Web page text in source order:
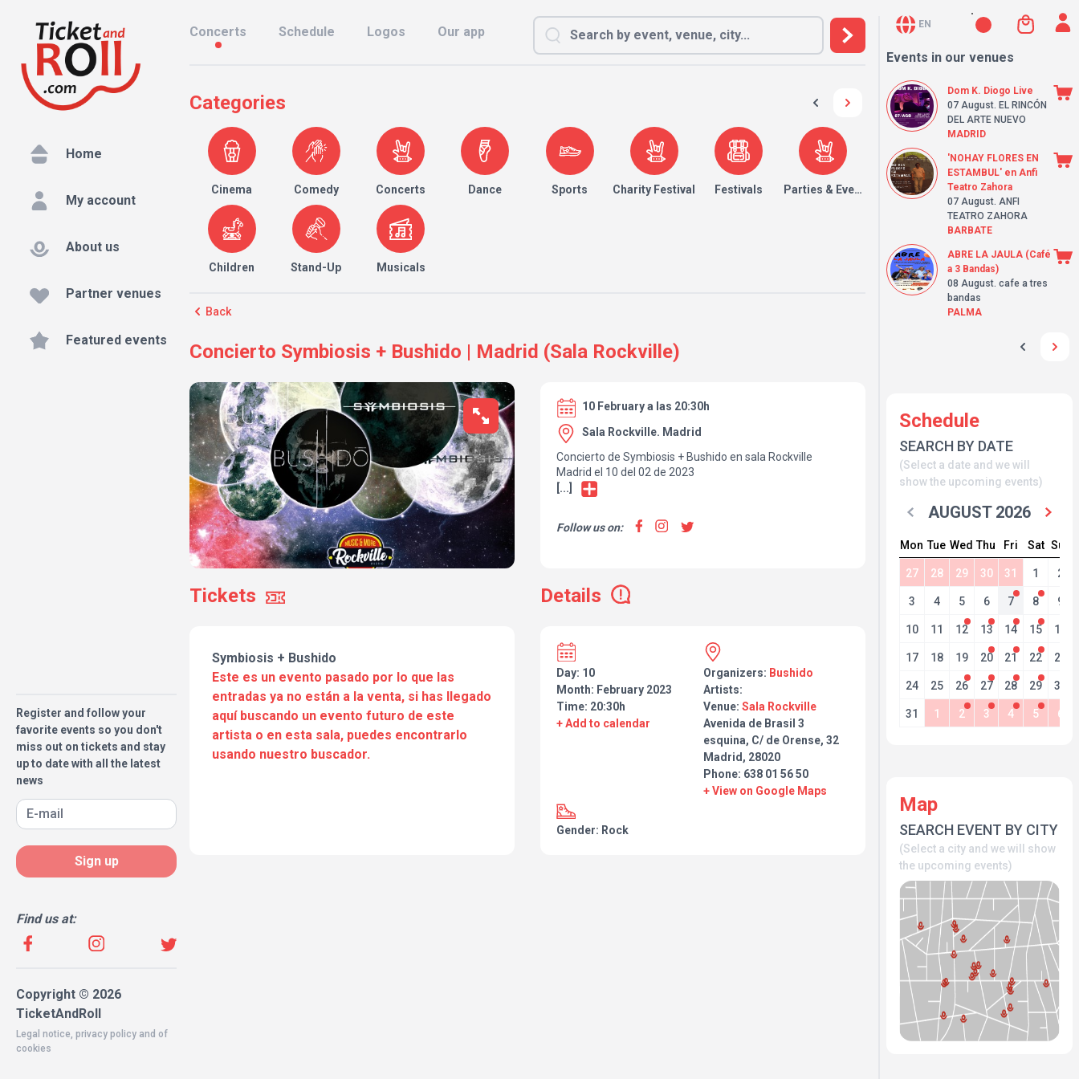
Home
My account
About us
Partner venues
Featured events
Register and follow your
favorite events so you don't
miss out on tickets and stay
up to date with all the latest
news
Sign up
Find us at:
Copyright © 2026
TicketAndRoll
Legal notice, privacy policy and of
cookies
Concerts Schedule Logos Our app
Categories
Cinema Comedy Concerts Dance Sports Charity Festival Festivals Parties & Events
Children Stand-Up Musicals
Back
Concierto Symbiosis + Bushido | Madrid (Sala Rockville)
10 February a las 20:30h
Sala Rockville. Madrid
Concierto de Symbiosis + Bushido en sala Rockville
Madrid el 10 del 02 de 2023
[...]
Follow us on:
Tickets Details
Symbiosis + Bushido
Este es un evento pasado por lo que las
entradas ya no están a la venta, si has llegado
aquí buscando un evento futuro de este
artista o en esta sala, puedes encontrarlo
usando nuestro buscador.
Day: 10
Month: February 2023
Time: 20:30h
+ Add to calendar
Organizers: Bushido
Artists:
Venue: Sala Rockville
Avenida de Brasil 3
esquina, C/ de Orense, 32
Madrid, 28020
Phone: 638 01 56 50
+ View on Google Maps
Gender: Rock
EN
Events in our venues
Dom K. Diogo Live
07 August. EL RINCÓN
DEL ARTE NUEVO
MADRID
'NOHAY FLORES EN
ESTAMBUL' en Anfi
Teatro Zahora
07 August. ANFI
TEATRO ZAHORA
BARBATE
ABRE LA JAULA (Café
a 3 Bandas)
08 August. cafe a tres
bandas
PALMA
Schedule
SEARCH BY DATE
(Select a date and we will
show the upcoming events)
AUGUST 2026
Mon Tue Wed Thu Fri Sat Sun
27 28 29 30 31 1 2
3 4 5 6 7 8 9
10 11 12 13 14 15 16
17 18 19 20 21 22 23
24 25 26 27 28 29 30
31 1 2 3 4 5 6
Map
SEARCH EVENT BY CITY
(Select a city and we will show
the upcoming events)